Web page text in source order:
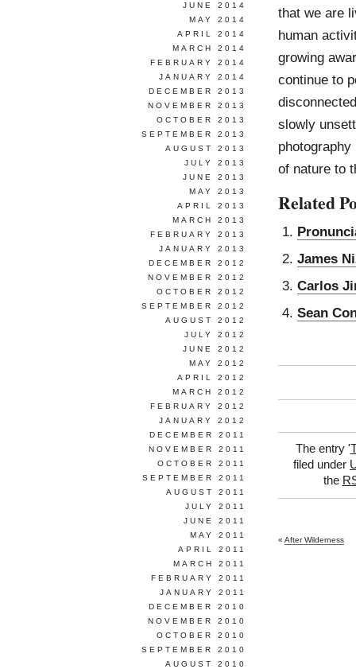
that we are
human
growing
continue to
slowly
of nature to
Related
James
Carlos
Sean
The entry '
filed under
the
« After Wilderness
JUNE 2014
MAY 2014
APRIL 2014
MARCH 2014
FEBRUARY 2014
JANUARY 2014
DECEMBER 2013
NOVEMBER 2013
OCTOBER 2013
SEPTEMBER 2013
AUGUST 2013
JULY 2013
JUNE 2013
MAY 2013
APRIL 2013
MARCH 2013
FEBRUARY 2013
JANUARY 2013
DECEMBER 2012
NOVEMBER 2012
OCTOBER 2012
SEPTEMBER 2012
AUGUST 2012
JULY 2012
JUNE 2012
MAY 2012
APRIL 2012
MARCH 2012
FEBRUARY 2012
JANUARY 2012
DECEMBER 2011
NOVEMBER 2011
OCTOBER 2011
SEPTEMBER 2011
AUGUST 2011
JULY 2011
JUNE 2011
MAY 2011
APRIL 2011
MARCH 2011
FEBRUARY 2011
JANUARY 2011
DECEMBER 2010
NOVEMBER 2010
OCTOBER 2010
SEPTEMBER 2010
AUGUST 2010